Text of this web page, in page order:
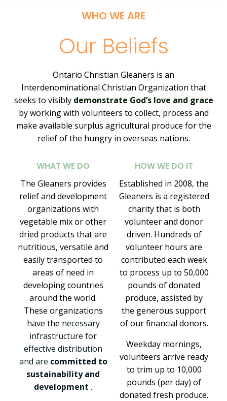
WHO WE ARE
Our Beliefs
Ontario Christian Gleaners is an
Interdenominational Christian Organization that
seeks to visibly demonstrate God’s love and grace
by working with volunteers to collect, process and
make available surplus agricultural produce for the
relief of the hungry in overseas nations.
WHAT WE DO
The Gleaners provides
relief and development
organizations with
vegetable mix or other
dried products that are
nutritious, versatile and
easily transported to
areas of need in
developing countries
around the world.
These organizations
have the necessary
infrastructure for
effective distribution
and are committed to
sustainability and
development .
HOW WE DO IT
Established in 2008, the
Gleaners is a registered
charity that is both
volunteer and donor
driven. Hundreds of
volunteer hours are
contributed each week
to process up to 50,000
pounds of donated
produce, assisted by
the generous support
of our financial donors.
Weekday mornings,
volunteers arrive ready
to trim up to 10,000
pounds (per day) of
donated fresh produce.